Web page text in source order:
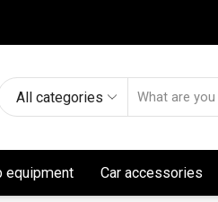
All categories
equipment Car accessories